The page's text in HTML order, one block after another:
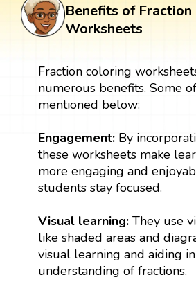
Benefits of Fraction
Worksheets
Fraction coloring
numerous benefits. Some
mentioned below:
Engagement: By
these worksheets make
more engaging and
students stay focused.
Visual learning: They use
like shaded areas and
visual learning and aiding
understanding of fractions.